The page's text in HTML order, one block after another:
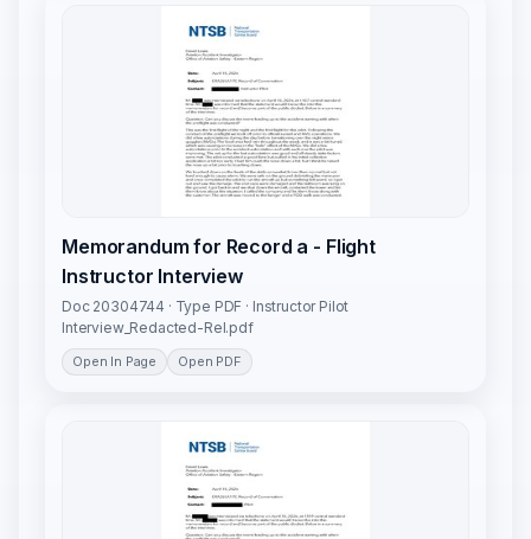
Memorandum for Record a - Flight
Instructor Interview
Doc 20304744 · Type PDF · Instructor Pilot
Interview_Redacted-Rel.pdf
Open In Page Open PDF